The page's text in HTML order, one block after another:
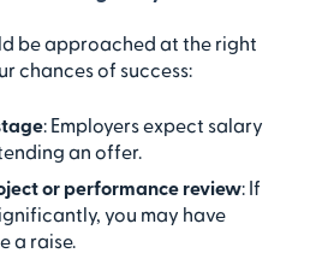
be approached at the right
chances of success:
: Employers expect salary
an offer.
or performance review: If
you may have
a raise.